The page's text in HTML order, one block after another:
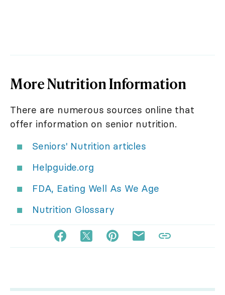
More Nutrition Information
There are numerous sources online that
offer information on senior nutrition.
Seniors' Nutrition articles
Helpguide.org
FDA, Eating Well As We Age
Nutrition Glossary